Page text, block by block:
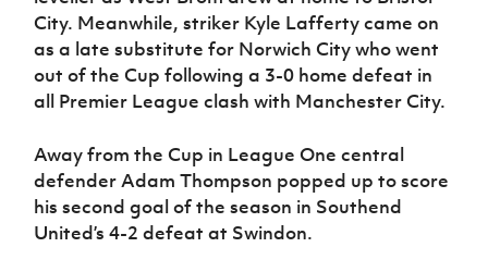
City. Meanwhile, striker Kyle Lafferty came on
as a late substitute for Norwich City who went
out of the Cup following a 3-0 home defeat in
all Premier League clash with Manchester City.
Away from the Cup in League One central
defender Adam Thompson popped up to score
his second goal of the season in Southend
United’s 4-2 defeat at Swindon.